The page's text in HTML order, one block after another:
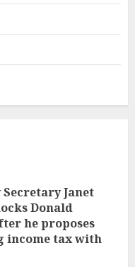
Janet
Donald
he proposes
income tax with